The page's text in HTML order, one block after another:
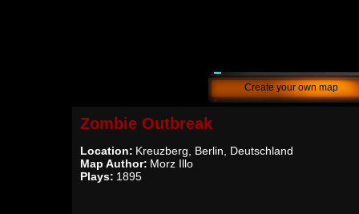
Create your own map
Zombie Outbreak
Location: Kreuzberg, Berlin, Deutschland
Map Author: Morz Illo
Plays: 1895